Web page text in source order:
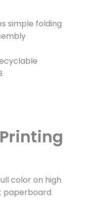
simple folding
color on high
paperboard